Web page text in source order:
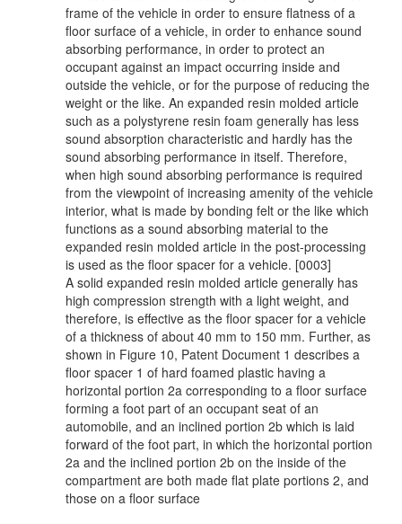
frame of the vehicle in order to ensure flatness of a
floor surface of a vehicle, in order to enhance sound
absorbing performance, in order to protect an
occupant against an impact occurring inside and
outside the vehicle, or for the purpose of reducing the
weight or the like. An expanded resin molded article
such as a polystyrene resin foam generally has less
sound absorption characteristic and hardly has the
sound absorbing performance in itself. Therefore,
when high sound absorbing performance is required
from the viewpoint of increasing amenity of the vehicle
interior, what is made by bonding felt or the like which
functions as a sound absorbing material to the
expanded resin molded article in the post-processing
is used as the floor spacer for a vehicle. [0003]
A solid expanded resin molded article generally has
high compression strength with a light weight, and
therefore, is effective as the floor spacer for a vehicle
of a thickness of about 40 mm to 150 mm. Further, as
shown in Figure 10, Patent Document 1 describes a
floor spacer 1 of hard foamed plastic having a
horizontal portion 2a corresponding to a floor surface
forming a foot part of an occupant seat of an
automobile, and an inclined portion 2b which is laid
forward of the foot part, in which the horizontal portion
2a and the inclined portion 2b on the inside of the
compartment are both made flat plate portions 2, and
those on a floor surface